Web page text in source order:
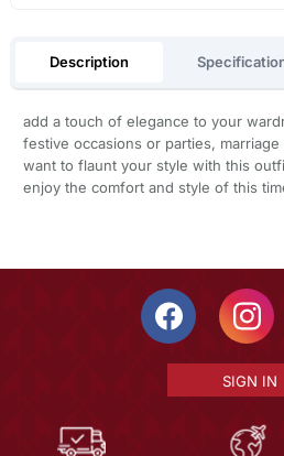
Description
add a touch of elegance to your
festive occasions or parties,
want to flaunt your style with this
enjoy the comfort and style of this
SIGN IN